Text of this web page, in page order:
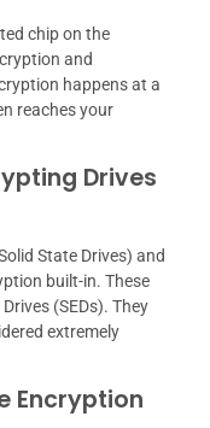
chip on the
and
happens at a
reaches your
Drives
State Drives) and
built-in. These
(SEDs). They
extremely
Encryption